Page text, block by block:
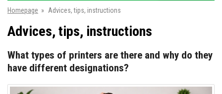
Homepage » Advices, tips, instructions
Advices, tips, instructions
What types of printers are there and why do they
have different designations?